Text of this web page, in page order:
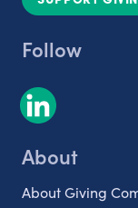
Follow
About
About Giving